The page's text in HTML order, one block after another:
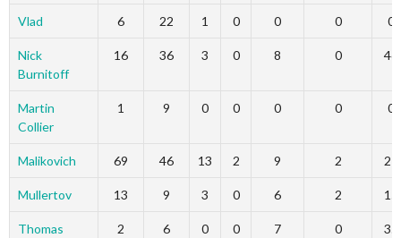
Vlad 6 22 1 0 0 0 0
Nick
Burnitoff
16 36 3 0 8 0 46
Martin
Collier
1 9 0 0 0 0 0
Malikovich 69 46 13 2 9 2 27
Mullertov 13 9 3 0 6 2 15
Thomas 2 6 0 0 7 0 35